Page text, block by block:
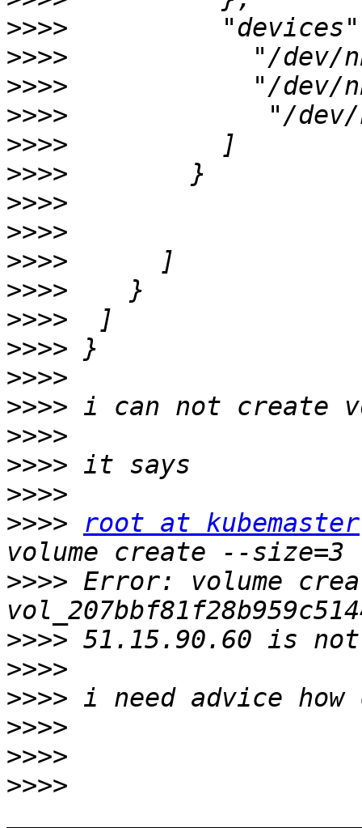
>>>>
>>>>
>>>>
>>>>
>>>>
>>>>
>>>>
>>>>
>>>>
>>>>
>>>>
>>>>
>>>>
>>>>
>>>>
>>>>
>>>>
>>>>
root at kubemaster
>>>> Error: volume
>>>>
>>>>
>>>>
>>>>
>>>>
>>>>